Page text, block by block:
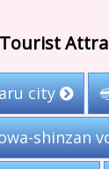
city
shinzan